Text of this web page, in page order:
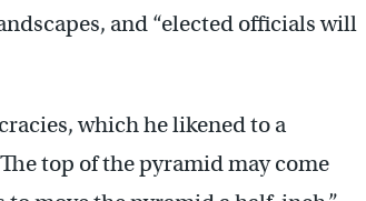
and “elected officials will
which he likened to a
top of the pyramid may come